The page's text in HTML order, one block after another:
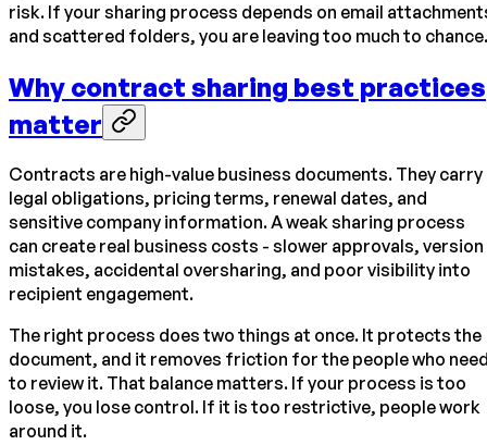
risk. If your sharing process depends on email
and scattered folders, you are leaving too much to chance.
Why contract sharing best practices
matter
Contracts are high-value business documents. They carry
legal obligations, pricing terms, renewal dates, and
sensitive company information. A weak sharing process
can create real business costs - slower approvals, version
mistakes, accidental oversharing, and poor visibility into
recipient engagement.
The right process does two things at once. It protects the
document, and it removes friction for the people who
to review it. That balance matters. If your process is too
loose, you lose control. If it is too restrictive, people work
around it.